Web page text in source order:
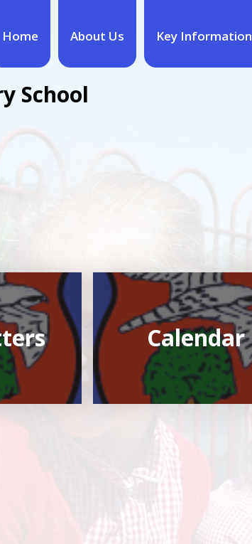
Home About Us Key Information
School
Calendar